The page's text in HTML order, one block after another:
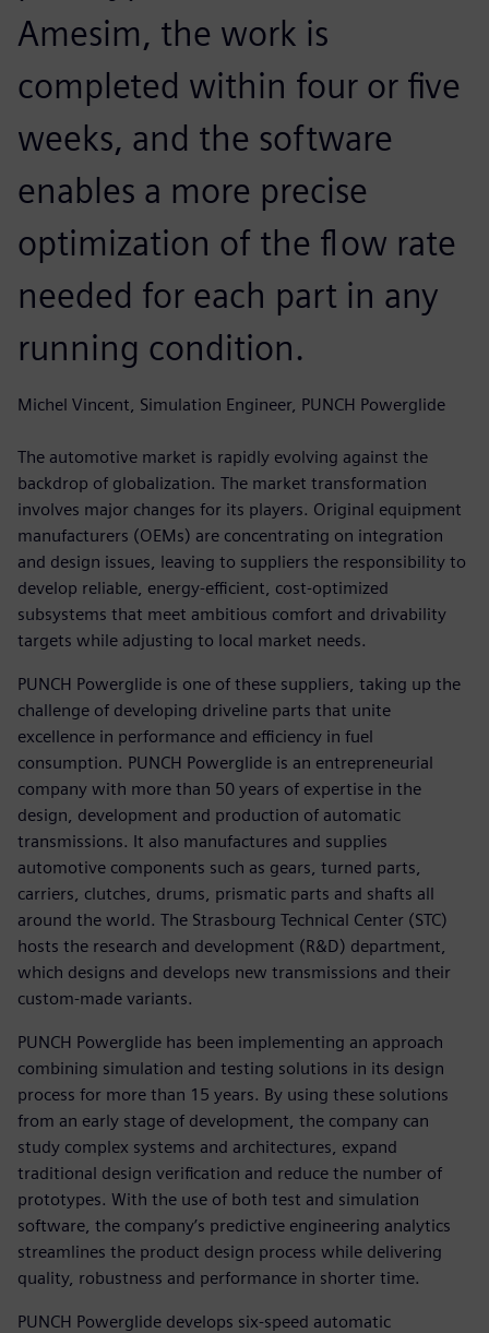
Amesim, the work is
completed within four or five
weeks, and the software
enables a more precise
optimization of the flow rate
needed for each part in any
running condition.
Michel Vincent, Simulation Engineer, PUNCH Powerglide
The automotive market is rapidly evolving against the
backdrop of globalization. The market transformation
involves major changes for its players. Original equipment
manufacturers (OEMs) are concentrating on integration
and design issues, leaving to suppliers the responsibility to
develop reliable, energy-efficient, cost-optimized
subsystems that meet ambitious comfort and drivability
targets while adjusting to local market needs.
PUNCH Powerglide is one of these suppliers, taking up the
challenge of developing driveline parts that unite
excellence in performance and efficiency in fuel
consumption. PUNCH Powerglide is an entrepreneurial
company with more than 50 years of expertise in the
design, development and production of automatic
transmissions. It also manufactures and supplies
automotive components such as gears, turned parts,
carriers, clutches, drums, prismatic parts and shafts all
around the world. The Strasbourg Technical Center (STC)
hosts the research and development (R&D) department,
which designs and develops new transmissions and their
custom-made variants.
PUNCH Powerglide has been implementing an approach
combining simulation and testing solutions in its design
process for more than 15 years. By using these solutions
from an early stage of development, the company can
study complex systems and architectures, expand
traditional design verification and reduce the number of
prototypes. With the use of both test and simulation
software, the company’s predictive engineering analytics
streamlines the product design process while delivering
quality, robustness and performance in shorter time.
PUNCH Powerglide develops six-speed automatic